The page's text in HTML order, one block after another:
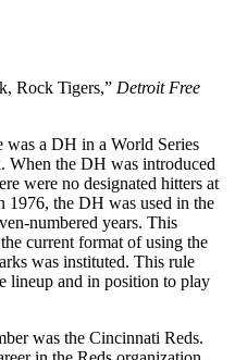
Rock Tigers,” Detroit Free
was a DH in a World Series
When the DH was introduced
were no designated hitters at
1976, the DH was used in the
numbered years. This
current format of using the
was instituted. This rule
lineup and in position to play
was the Cincinnati Reds.